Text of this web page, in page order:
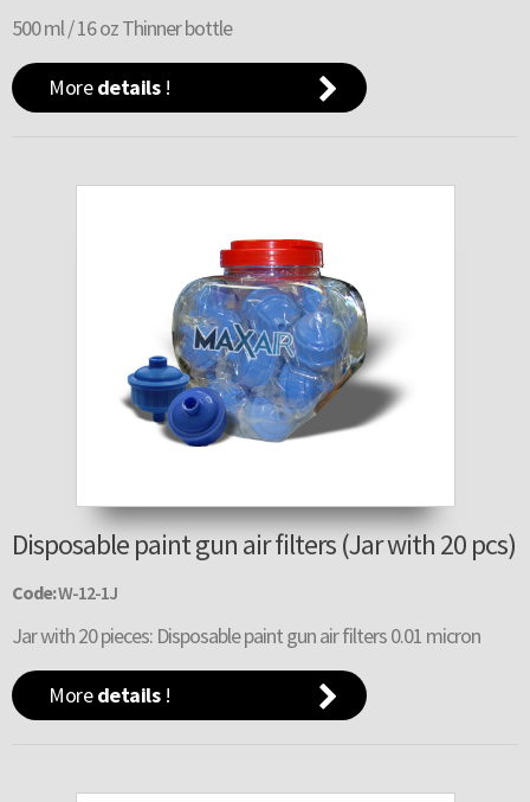
500 ml / 16 oz Thinner bottle
Moredetails!
Disposable paint gun air filters (Jar with 20 pcs)
Code:W-12-1J
Jar with 20 pieces: Disposable paint gun air filters 0.01 micron
Moredetails!